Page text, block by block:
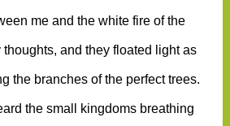
me and the white fire of the
thoughts, and they floated light as
the branches of the perfect trees.
the small kingdoms breathing